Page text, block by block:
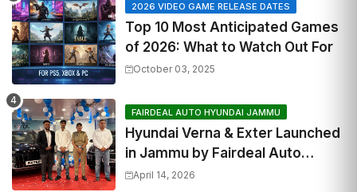
2026 VIDEO GAME RELEASE DATES
Top 10 Most Anticipated Games
of 2026: What to Watch Out For
October 03, 2025
FAIRDEAL AUTO HYUNDAI JAMMU
Hyundai Verna & Exter Launched
in Jammu by Fairdeal Auto
Hyundai | Features & Specs
April 14, 2026